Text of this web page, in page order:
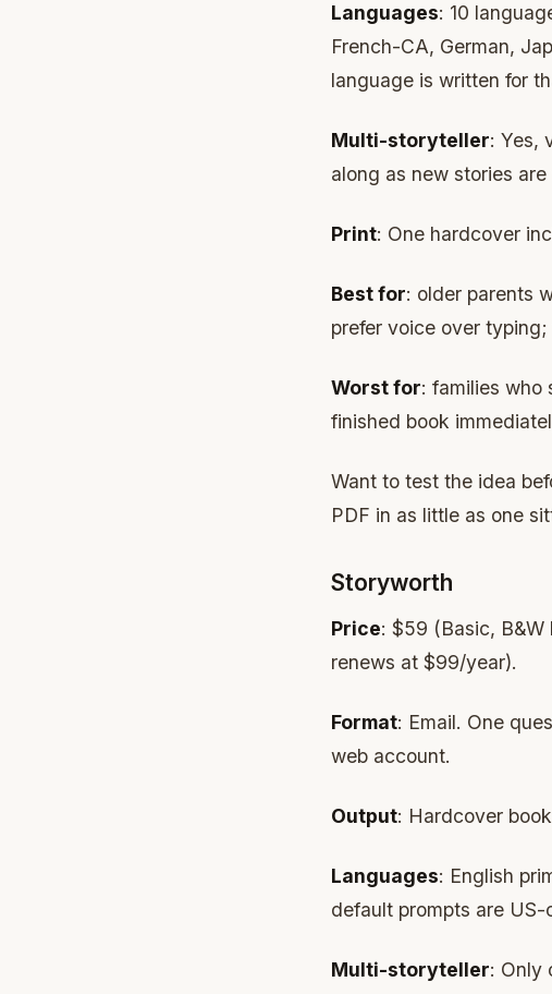
Languages: 10
French-CA, German,
language is written for
Multi-storyteller: Yes,
along as new stories
Print: One hardcover
Best for: older parents
prefer voice over
Worst for: families who
finished book
Want to test the idea
PDF in as little as one
Storyworth
Price: $59 (Basic,
renews at $99/year).
Format: Email. One
web account.
Output: Hardcover
Languages: English
default prompts are US-
Multi-storyteller: Only